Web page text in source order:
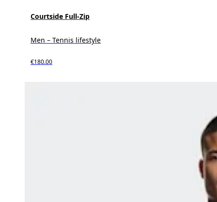
Courtside Full-Zip
Men – Tennis lifestyle
€180.00